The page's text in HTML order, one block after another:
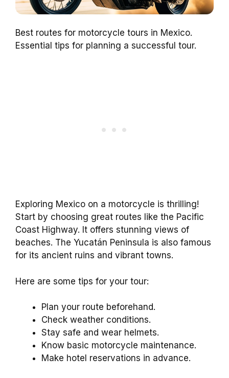
Best routes for motorcycle tours in Mexico.
Essential tips for planning a successful tour.
Exploring Mexico on a motorcycle is thrilling!
Start by choosing great routes like the Pacific
Coast Highway. It offers stunning views of
beaches. The Yucatán Peninsula is also famous
for its ancient ruins and vibrant towns.
Here are some tips for your tour:
Plan your route beforehand.
Check weather conditions.
Stay safe and wear helmets.
Know basic motorcycle maintenance.
Make hotel reservations in advance.